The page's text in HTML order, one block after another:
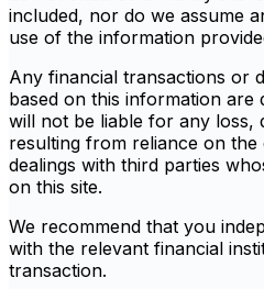
included, nor do we assume
use of the information
Any financial transactions or
based on this information
will not be liable for any loss,
resulting from reliance on
dealings with third parties
on this site.
We recommend that you
with the relevant financial
transaction.